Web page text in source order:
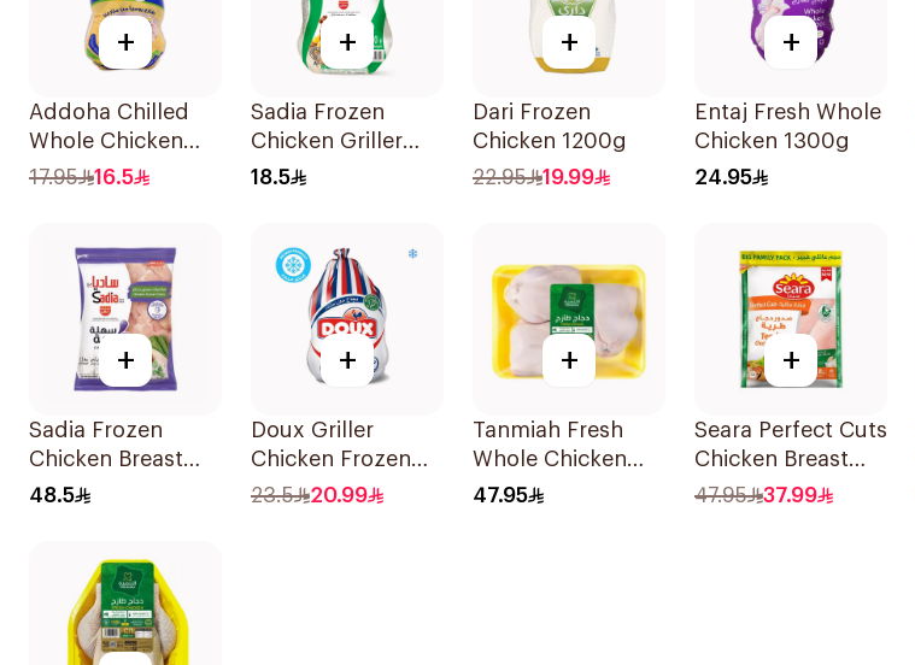
+
Addoha Chilled
Whole Chicken
800g
17.95 16.5
+
Sadia Frozen
Chicken Griller
900g
18.5
+
Dari Frozen
Chicken 1200g
22.95
19.99
+
Entaj Fresh Whole
Chicken 1300g
24.95
+
Sadia Frozen
Chicken Breast
Cubes 1.5kg
48.5
+
Doux Griller
Chicken Frozen
1.3kg
23.5 20.99
+
Tanmiah Fresh
Whole Chicken
3x700g
47.95
+
Seara Perfect Cuts
Chicken Breast
1.8Kg
47.95 37.99